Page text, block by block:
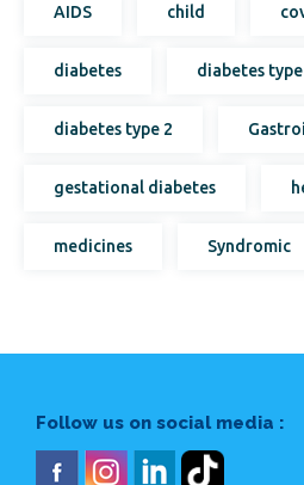
AIDS child
diabetes diabetes type
diabetes type 2
gestational diabetes
medicines Syndromic
Follow us on social media :